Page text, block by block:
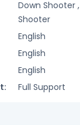
Down Shooter ,
Shooter
English
English
English
Full Support